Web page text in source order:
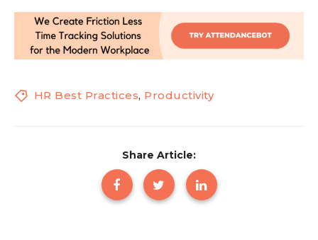
HR Best Practices, Productivity
Share Article: